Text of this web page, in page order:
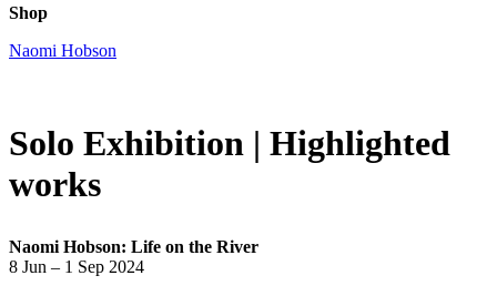
Shop
Naomi Hobson
Solo Exhibition | Highlighted
works
Naomi Hobson: Life on the River
8 Jun – 1 Sep 2024